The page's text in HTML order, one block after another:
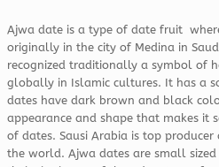
Ajwa date is a type of date fruit
originally in the city of Medina in
recognized traditionally a symbol of
globally in Islamic cultures. It has a
dates have dark brown and black
appearance and shape that makes it
of dates. Sausi Arabia is top
the world. Ajwa dates are small